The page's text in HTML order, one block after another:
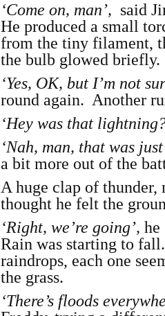
‘Come on, man’, said
He produced a small
from the tiny filament,
the bulb glowed
‘Yes, OK, but I’m not
round again. Another
‘Hey was that
‘Nah, man, that was
a bit more out of the
A huge clap of
thought he felt the
‘Right, we’re going’, he
Rain was starting to
raindrops, each one
the grass.
‘There’s floods